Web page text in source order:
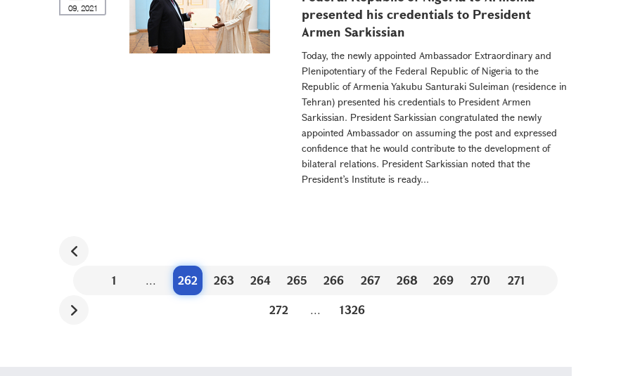
09, 2021
presented his credentials to President
Armen Sarkissian
Today, the newly appointed Ambassador Extraordinary and
Plenipotentiary of the Federal Republic of Nigeria to the
Republic of Armenia Yakubu Santuraki Suleiman (residence in
Tehran) presented his credentials to President Armen
Sarkissian. President Sarkissian congratulated the newly
appointed Ambassador on assuming the post and expressed
confidence that he would contribute to the development of
bilateral relations. President Sarkissian noted that the
President’s Institute is ready...
1 ... 262 263 264 265 266 267 268 269 270
271
272
... 1326